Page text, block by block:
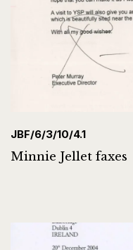
JBF/6/3/10/4.1
Minnie Jellet faxes